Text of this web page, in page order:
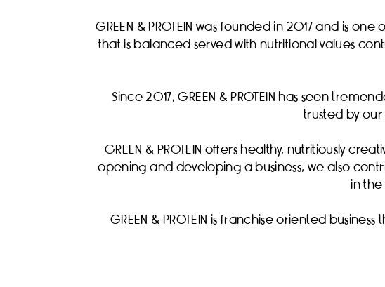
GREEN & PROTEIN was founded in 2017 and is
that is balanced served with nutritional values
Since 2017, GREEN & PROTEIN has seen
trusted by
GREEN & PROTEIN offers healthy, nutritiously
opening and developing a business, we also
in
GREEN & PROTEIN is franchise oriented